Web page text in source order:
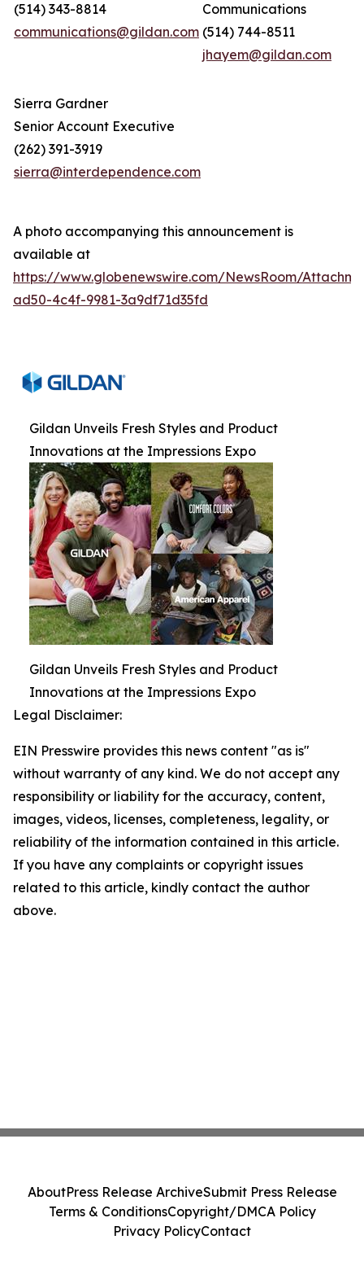
(514) 343-8814
communications@gildan.com
Communications
(514) 744-8511
jhayem@gildan.com
Sierra Gardner
Senior Account Executive
(262) 391-3919
sierra@interdependence.com
A photo accompanying this announcement is
available at
https://www.globenewswire.com/NewsRoom/
ad50-4c4f-9981-3a9df71d35fd
Gildan Unveils Fresh Styles and Product
Innovations at the Impressions Expo
Gildan Unveils Fresh Styles and Product
Innovations at the Impressions Expo
Legal Disclaimer:
EIN Presswire provides this news content "as is"
without warranty of any kind. We do not accept any
responsibility or liability for the accuracy, content,
images, videos, licenses, completeness, legality, or
reliability of the information contained in this article.
If you have any complaints or copyright issues
related to this article, kindly contact the author
above.
AboutPress Release ArchiveSubmit Press Release
Terms & ConditionsCopyright/DMCA Policy
Privacy PolicyContact